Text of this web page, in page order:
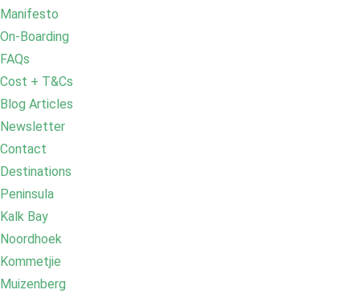
Manifesto
On-Boarding
FAQs
Cost + T&Cs
Blog Articles
Newsletter
Contact
Destinations
Peninsula
Kalk Bay
Noordhoek
Kommetjie
Muizenberg